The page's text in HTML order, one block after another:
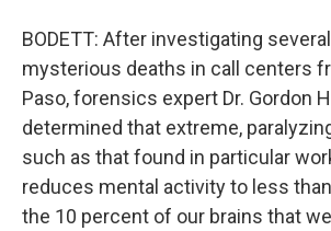
BODETT: After investigating
mysterious deaths in call centers
Paso, forensics expert Dr. Gordon
determined that extreme,
such as that found in particular
reduces mental activity to less
the 10 percent of our brains that